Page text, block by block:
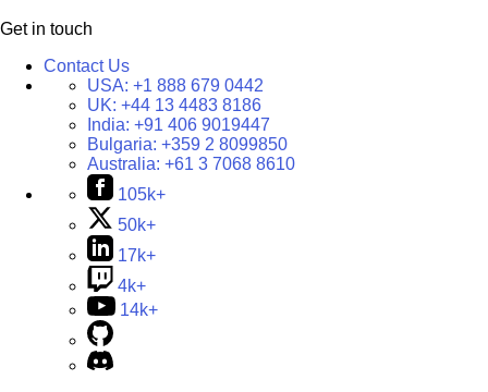
Get in touch
Contact Us
USA: +1 888 679 0442
UK: +44 13 4483 8186
India: +91 406 9019447
Bulgaria: +359 2 8099850
Australia: +61 3 7068 8610
105k+
50k+
17k+
4k+
14k+